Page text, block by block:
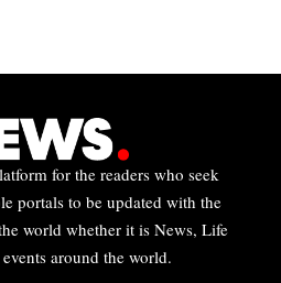
for the readers who seek
portals to be updated with the
world whether it is News, Life
around the world.